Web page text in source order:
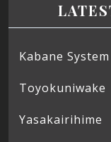
Kabane System
Toyokuniwake
Yasakairihime